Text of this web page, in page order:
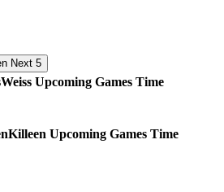
Next 5
Weiss Upcoming Games Time
Killeen Upcoming Games Time